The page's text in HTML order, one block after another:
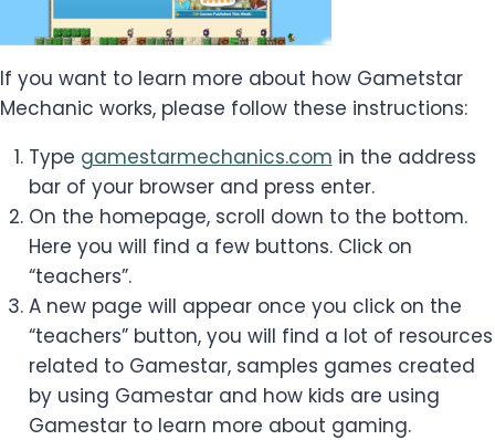
If you want to learn more about how Gametstar
Mechanic works, please follow these instructions:
Type gamestarmechanics.com in the address
bar of your browser and press enter.
On the homepage, scroll down to the bottom.
Here you will find a few buttons. Click on
“teachers”.
A new page will appear once you click on the
“teachers” button, you will find a lot of resources
related to Gamestar, samples games created
by using Gamestar and how kids are using
Gamestar to learn more about gaming.